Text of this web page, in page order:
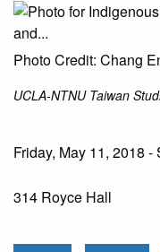
Photo Credit: Chang
UCLA-NTNU Taiwan
Friday, May 11, 2018
314 Royce Hall